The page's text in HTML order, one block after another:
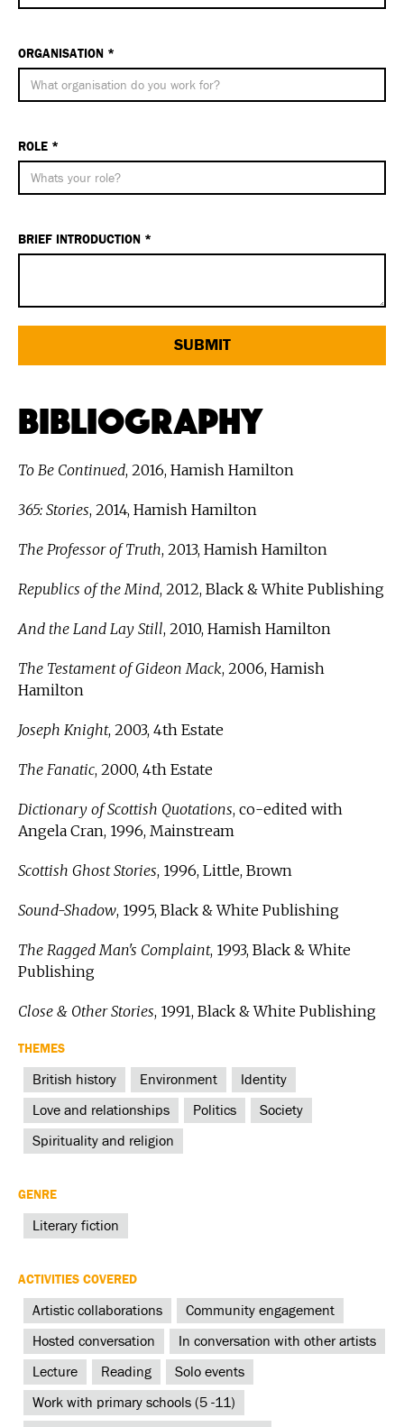
ORGANISATION *
ROLE *
BRIEF INTRODUCTION *
Bibliography
To Be Continued, 2016, Hamish Hamilton
365: Stories, 2014, Hamish Hamilton
The Professor of Truth, 2013, Hamish Hamilton
Republics of the Mind, 2012, Black & White Publishing
And the Land Lay Still, 2010, Hamish Hamilton
The Testament of Gideon Mack, 2006, Hamish
Hamilton
Joseph Knight, 2003, 4th Estate
The Fanatic, 2000, 4th Estate
Dictionary of Scottish Quotations, co-edited with
Angela Cran, 1996, Mainstream
Scottish Ghost Stories, 1996, Little, Brown
Sound-Shadow, 1995, Black & White Publishing
The Ragged Man's Complaint, 1993, Black & White
Publishing
Close & Other Stories, 1991, Black & White Publishing
THEMES
British history Environment Identity
Love and relationships Politics Society
Spirituality and religion
GENRE
Literary fiction
ACTIVITIES COVERED
Artistic collaborations Community engagement
Hosted conversation In conversation with other artists
Lecture Reading Solo events
Work with primary schools (5 -11)